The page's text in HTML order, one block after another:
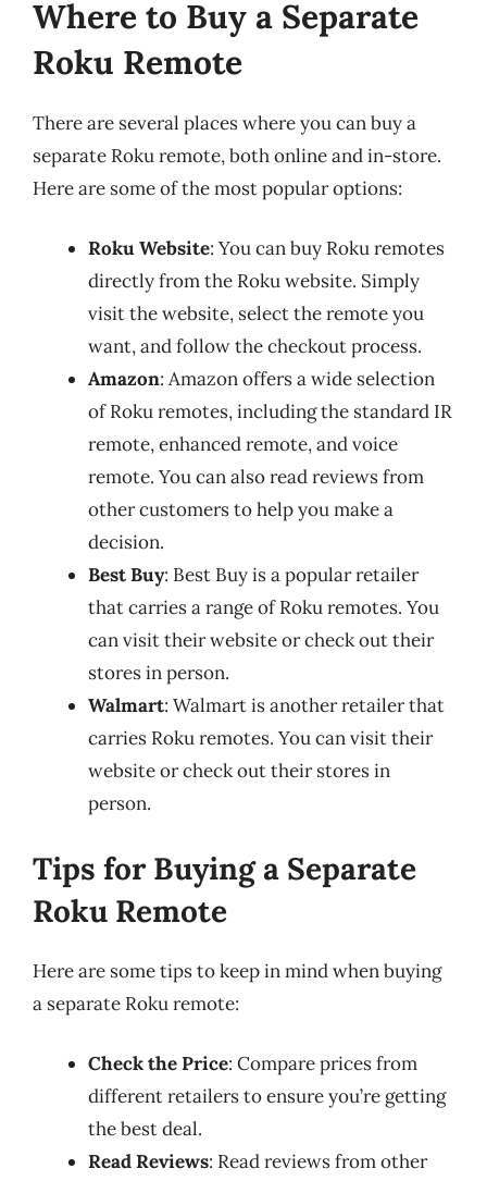
Where to Buy a Separate
Roku Remote
There are several places where you can buy a
separate Roku remote, both online and in-store.
Here are some of the most popular options:
Roku Website: You can buy Roku remotes
directly from the Roku website. Simply
visit the website, select the remote you
want, and follow the checkout process.
Amazon: Amazon offers a wide selection
of Roku remotes, including the standard IR
remote, enhanced remote, and voice
remote. You can also read reviews from
other customers to help you make a
decision.
Best Buy: Best Buy is a popular retailer
that carries a range of Roku remotes. You
can visit their website or check out their
stores in person.
Walmart: Walmart is another retailer that
carries Roku remotes. You can visit their
website or check out their stores in
person.
Tips for Buying a Separate
Roku Remote
Here are some tips to keep in mind when buying
a separate Roku remote:
Check the Price: Compare prices from
different retailers to ensure you’re getting
the best deal.
Read Reviews: Read reviews from other